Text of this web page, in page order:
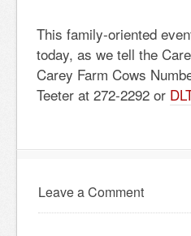
This family-oriented
today, as we tell the
Carey Farm Cows
Teeter at 272-2292 or
Leave a Comment